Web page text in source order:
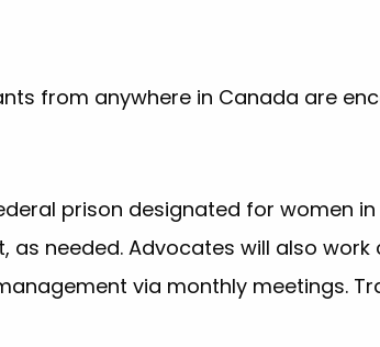
from anywhere in Canada are
prison designated for women
needed. Advocates will also
via monthly meetings.